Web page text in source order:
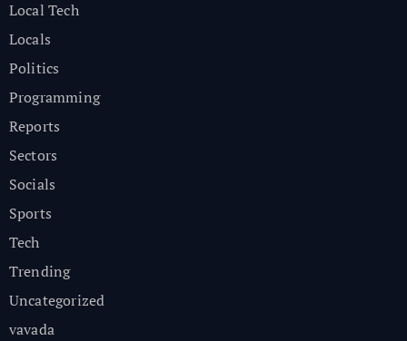
Local Tech
Locals
Politics
Programming
Reports
Sectors
Socials
Sports
Tech
Trending
Uncategorized
vavada